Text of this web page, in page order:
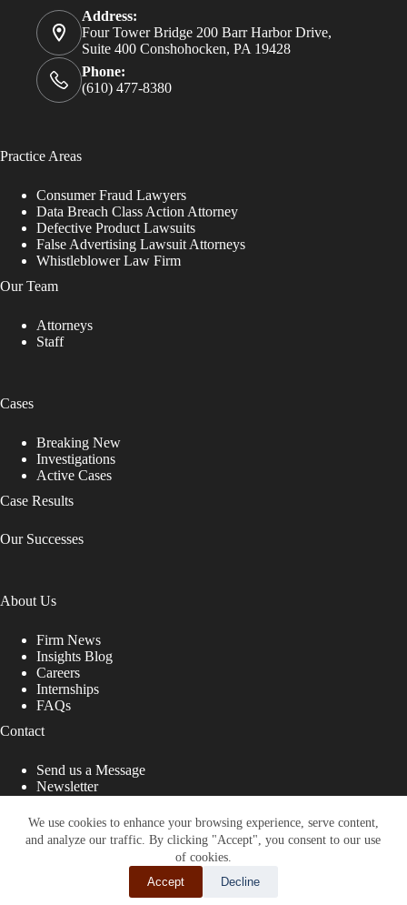
We use cookies to enhance your browsing experience, serve content,
and analyze our traffic. By clicking "Accept", you consent to our use
of cookies.
Accept
Decline
Address:
Four Tower Bridge 200 Barr Harbor Drive,
Suite 400 Conshohocken, PA 19428
Phone:
(610) 477-8380
Practice Areas
Consumer Fraud Lawyers
Data Breach Class Action Attorney
Defective Product Lawsuits
False Advertising Lawsuit Attorneys
Whistleblower Law Firm
Our Team
Attorneys
Staff
Cases
Breaking New
Investigations
Active Cases
Case Results
Our Successes
About Us
Firm News
Insights Blog
Careers
Internships
FAQs
Contact
Send us a Message
Newsletter
That Fight for You
Site designed by: